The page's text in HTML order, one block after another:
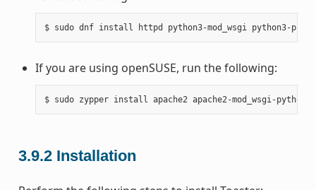
If you are using openSUSE, run the following:
3.9.2 Installation